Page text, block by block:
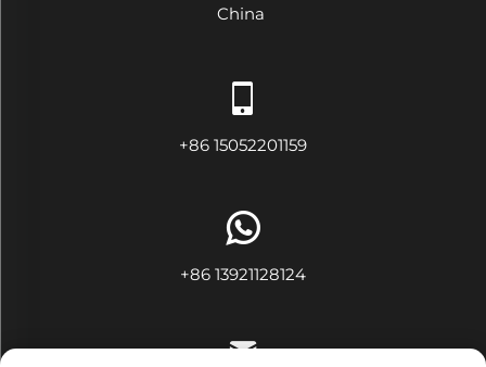
China
+86 15052201159
+86 13921128124